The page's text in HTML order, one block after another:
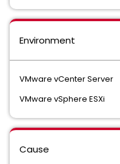
Environment
VMware vCenter Server
VMware vSphere ESXi
Cause